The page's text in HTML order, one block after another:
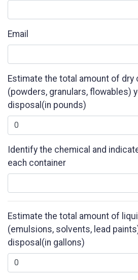
Email
Estimate the total amount of dry
(powders, granulars, flowables)
disposal(in pounds)
Identify the chemical and
each container
Estimate the total amount of
(emulsions, solvents, lead
disposal(in gallons)